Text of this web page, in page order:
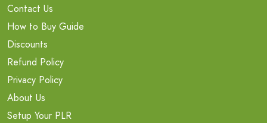
Contact Us
How to Buy Guide
Discounts
Refund Policy
Privacy Policy
About Us
Setup Your PLR